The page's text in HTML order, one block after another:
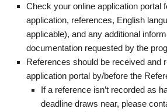
Check your online application portal
application, references, English
applicable), and any additional
documentation requested by the
References should be received and
application portal by/before the
If a reference isn’t recorded as
deadline draws near, please